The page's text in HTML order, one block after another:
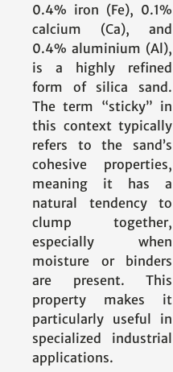
0.4% iron (Fe), 0.1%
calcium (Ca), and
0.4% aluminium (Al),
is a highly refined
form of silica sand.
The term “sticky” in
this context typically
refers to the sand’s
cohesive properties,
meaning it has a
natural tendency to
clump together,
especially when
moisture or binders
are present. This
property makes it
particularly useful in
specialized industrial
applications.